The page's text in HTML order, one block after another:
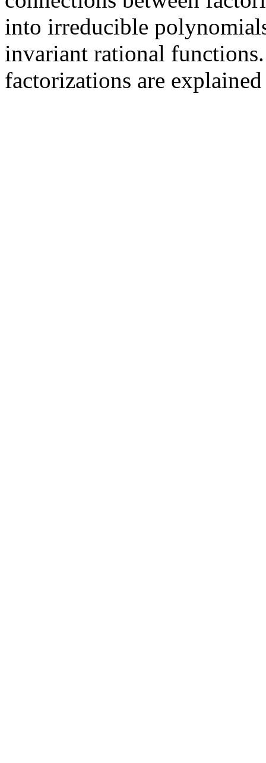
into irreducible
invariant rational
factorizations are